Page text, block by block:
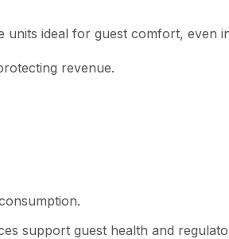
units ideal for guest comfort, even
revenue.
support guest health and